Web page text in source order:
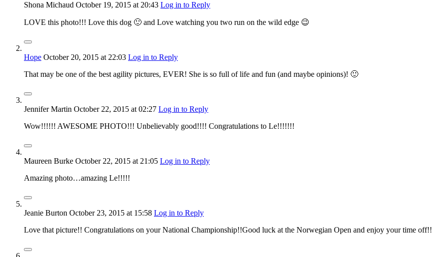
Shona Michaud October 19, 2015 at 20:43 Log in to Reply
LOVE this photo!!! Love this dog 🙂 and Love watching you two run on the wild edge 😉
Hope October 20, 2015 at 22:03 Log in to Reply
That may be one of the best agility pictures, EVER! She is so full of life and fun (and maybe opinions)! 🙂
Jennifer Martin October 22, 2015 at 02:27 Log in to Reply
Wow!!!!!! AWESOME PHOTO!!! Unbelievably good!!!! Congratulations to Le!!!!!!!
Maureen Burke October 22, 2015 at 21:05 Log in to Reply
Amazing photo…amazing Le!!!!!
Jeanie Burton October 23, 2015 at 15:58 Log in to Reply
Love that picture!! Congratulations on your National Championship!!Good luck at the Norwegian Open and enjoy your time off!!